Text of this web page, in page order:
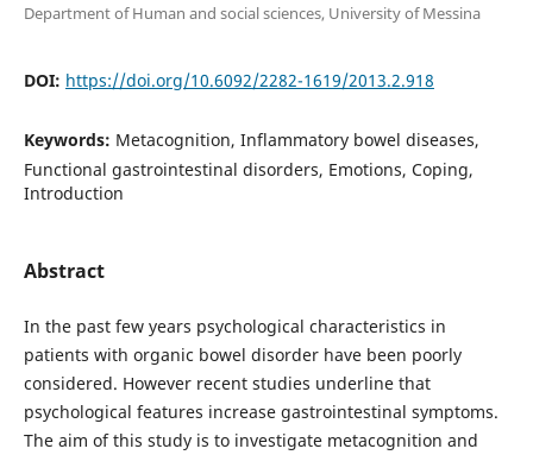
Department of Human and social sciences, University of Messina
DOI: https://doi.org/10.6092/2282-1619/2013.2.918
Keywords: Metacognition, Inflammatory bowel diseases,
Functional gastrointestinal disorders, Emotions, Coping,
Introduction
Abstract
In the past few years psychological characteristics in
patients with organic bowel disorder have been poorly
considered. However recent studies underline that
psychological features increase gastrointestinal symptoms.
The aim of this study is to investigate metacognition and